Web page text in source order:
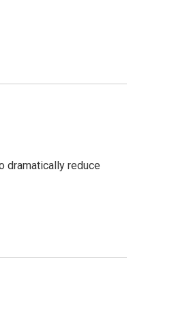
dramatically reduce